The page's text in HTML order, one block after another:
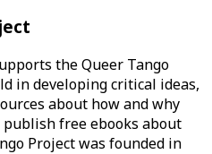
the Queer Tango
in developing critical ideas,
about how and why
publish free ebooks about
Project was founded in